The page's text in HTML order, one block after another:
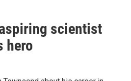
scientist
hero